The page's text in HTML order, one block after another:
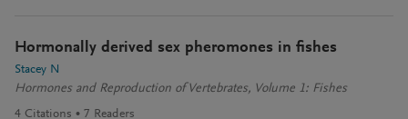
Hormonally derived sex pheromones in fishes
Stacey N
Hormones and Reproduction of Vertebrates, Volume 1: Fishes
4 Citations 7 Readers